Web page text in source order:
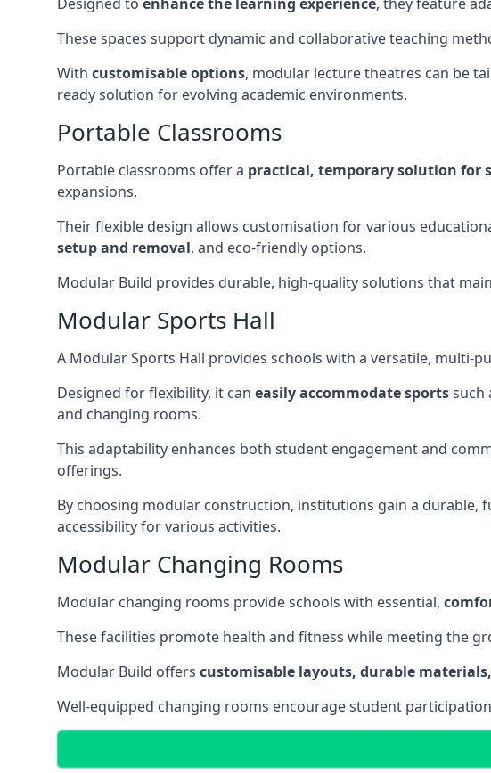
These spaces support dynamic and collaborative teaching
With customisable options, modular lecture theatres can be
ready solution for evolving academic environments.
Portable Classrooms
Portable classrooms offer a practical, temporary solution for
expansions.
Their flexible design allows customisation for various
setup and removal, and eco-friendly options.
Modular Build provides durable, high-quality solutions that
Modular Sports Hall
A Modular Sports Hall provides schools with a versatile, multi-
Designed for flexibility, it can easily accommodate sportssuch
and changing rooms.
This adaptability enhances both student engagement and
offerings.
By choosing modular construction, institutions gain a
accessibility for various activities.
Modular Changing Rooms
Modular changing rooms provide schools with essential,
These facilities promote health and fitness while meeting the
Modular Build offers customisable layouts, durable
Well-equipped changing rooms encourage student